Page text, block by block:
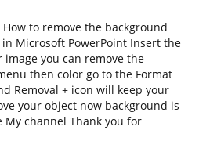
to remove the background
Microsoft PowerPoint Insert the
you can remove the
then color go to the Format
Removal + icon will keep your
your object now background is
My channel Thank you for